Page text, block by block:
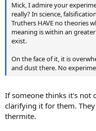
Mick, I admire your
really? In science,
Truthers HAVE no theories
meaning is within an
exist.
On the face of it, it is
and dust there. No
If someone thinks it's not
clarifying it for them.
thermite.